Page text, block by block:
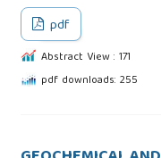
pdf
Abstract View : 171
pdf downloads: 255